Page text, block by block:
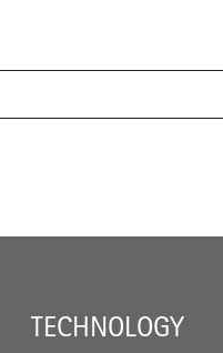
TECHNOLOGY